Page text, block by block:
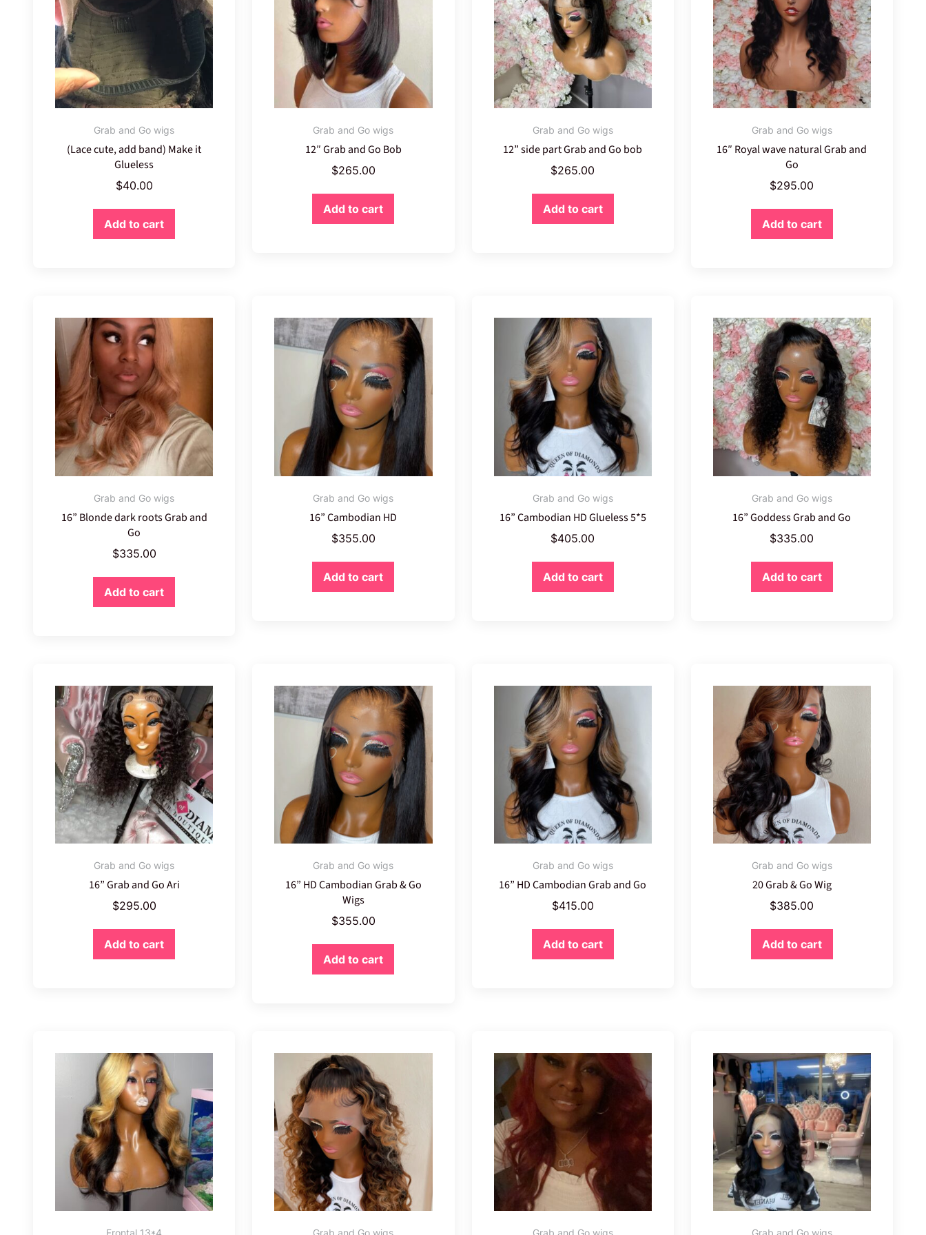
Grab and Go wigs
(Lace cute, add band) Make it
Glueless
$40.00
Add to cart
Grab and Go wigs
12″ Grab and Go Bob
$265.00
Add to cart
Grab and Go wigs
12” side part Grab and Go bob
$265.00
Add to cart
Grab and Go wigs
16″ Royal wave natural Grab and
Go
$295.00
Add to cart
Grab and Go wigs
16” Blonde dark roots Grab and
Go
$335.00
Add to cart
Grab and Go wigs
16” Cambodian HD
$355.00
Add to cart
Grab and Go wigs
16” Cambodian HD Glueless 5*5
$405.00
Add to cart
Grab and Go wigs
16” Goddess Grab and Go
$335.00
Add to cart
Grab and Go wigs
16” Grab and Go Ari
$295.00
Add to cart
Grab and Go wigs
16” HD Cambodian Grab & Go
Wigs
$355.00
Add to cart
Grab and Go wigs
16” HD Cambodian Grab and Go
$415.00
Add to cart
Grab and Go wigs
20 Grab & Go Wig
$385.00
Add to cart
Frontal 13*4 Grab and Go wigs Grab and Go wigs Grab and Go wigs